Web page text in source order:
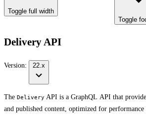
Toggle full width
Toggle
Delivery API
Version: 22.x
The Delivery API is a GraphQL API that
and published content, optimized for